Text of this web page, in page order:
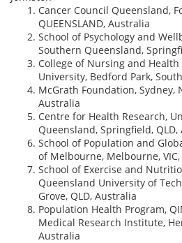
Cancer Council Queensland,
QUEENSLAND, Australia
School of Psychology and
Southern Queensland,
College of Nursing and Health
University, Bedford Park,
McGrath Foundation, Sydney,
Australia
Centre for Health Research,
Queensland, Springfield, QLD,
School of Population and
of Melbourne, Melbourne,
School of Exercise and
Queensland University of
Grove, QLD, Australia
Population Health Program,
Medical Research Institute,
Australia